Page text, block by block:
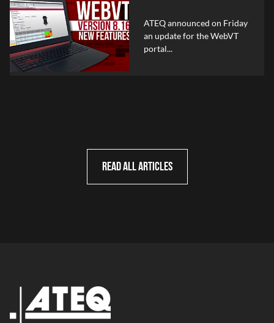
ATEQ announced on Friday
an update for the WebVT
portal...
READ ALL ARTICLES